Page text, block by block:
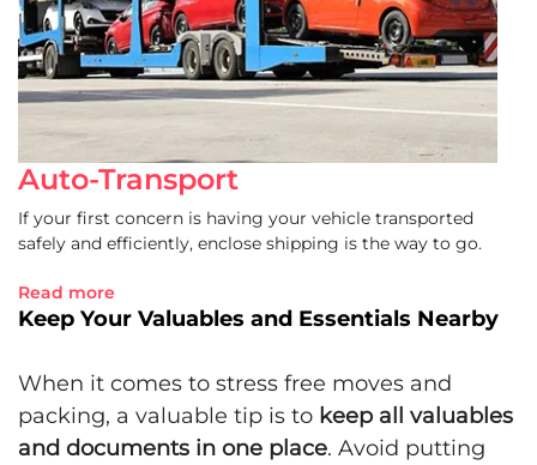
Auto-Transport
If your first concern is having your vehicle transported
safely and efficiently, enclose shipping is the way to go.
Read more
Keep Your Valuables and Essentials Nearby
When it comes to stress free moves and
packing, a valuable tip is to keep all valuables
and documents in one place. Avoid putting